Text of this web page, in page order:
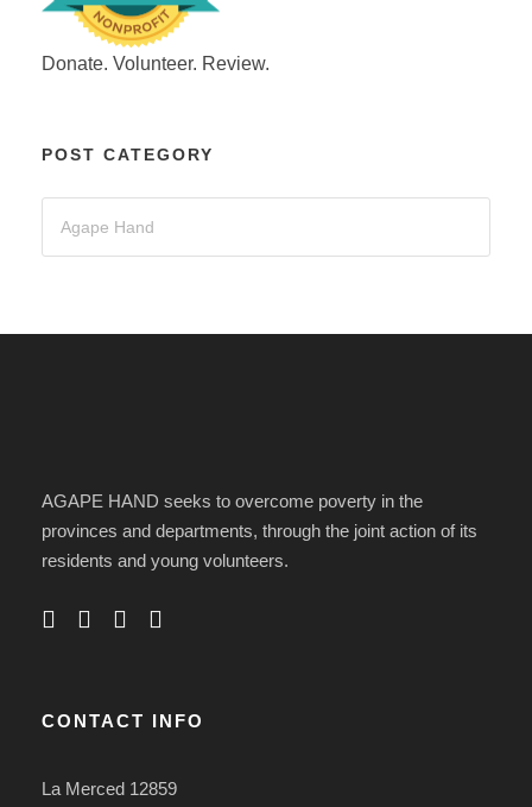
Donate. Volunteer. Review.
POST CATEGORY
AGAPE HAND seeks to overcome poverty in the
provinces and departments, through the joint action of its
residents and young volunteers.
CONTACT INFO
La Merced 12859